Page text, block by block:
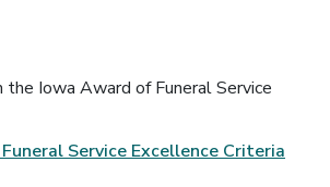
Iowa Award of Funeral Service
Service Excellence Criteria